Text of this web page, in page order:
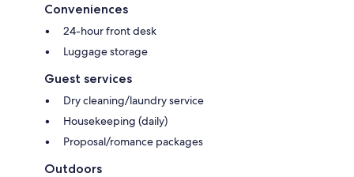
Conveniences
24-hour front desk
Luggage storage
Guest services
Dry cleaning/laundry service
Housekeeping (daily)
Proposal/romance packages
Outdoors